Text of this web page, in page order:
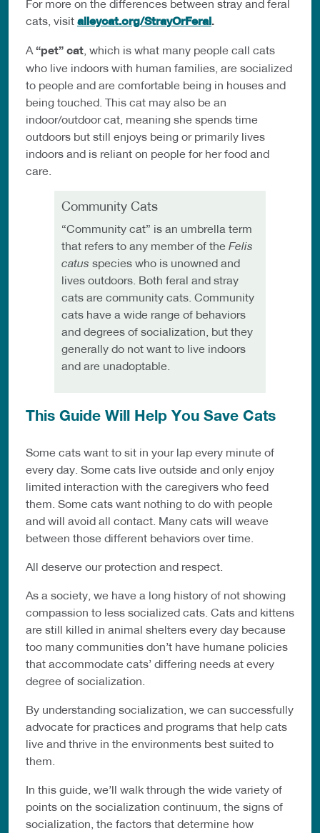
For more on the differences between stray and feral
cats, visit alleycat.org/StrayOrFeral.
A“pet” cat , which is what many people call cats
who live indoors with human families, are socialized
to people and are comfortable being in houses and
being touched. This cat may also be an
indoor/outdoor cat, meaning she spends time
outdoors but still enjoys being or primarily lives
indoors and is reliant on people for her food and
care.
Community Cats
“Community cat” is an umbrella term
that refers to any member of the Felis
catus species who is unowned and
lives outdoors. Both feral and stray
cats are community cats. Community
cats have a wide range of behaviors
and degrees of socialization, but they
generally do not want to live indoors
and are unadoptable.
This Guide Will Help You Save Cats
Some cats want to sit in your lap every minute of
every day. Some cats live outside and only enjoy
limited interaction with the caregivers who feed
them. Some cats want nothing to do with people
and will avoid all contact. Many cats will weave
between those different behaviors over time.
All deserve our protection and respect.
As a society, we have a long history of not showing
compassion to less socialized cats. Cats and kittens
are still killed in animal shelters every day because
too many communities don’t have humane policies
that accommodate cats’ differing needs at every
degree of socialization.
By understanding socialization, we can successfully
advocate for practices and programs that help cats
live and thrive in the environments best suited to
them.
In this guide, we’ll walk through the wide variety of
points on the socialization continuum, the signs of
socialization, the factors that determine how